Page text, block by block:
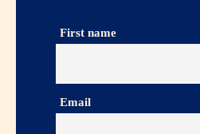
First name
Email